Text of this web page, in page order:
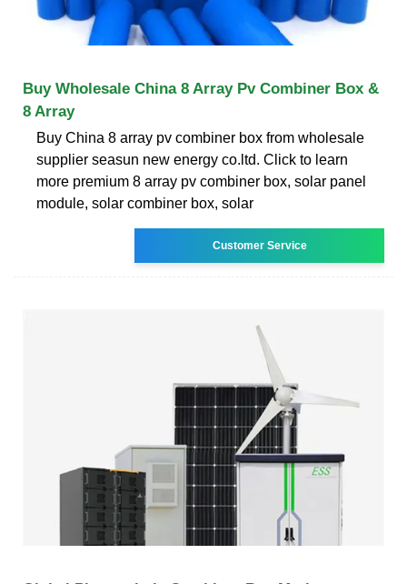
Buy Wholesale China 8 Array Pv Combiner Box &
8 Array
Buy China 8 array pv combiner box from wholesale
supplier seasun new energy co.ltd. Click to learn
more premium 8 array pv combiner box, solar panel
module, solar combiner box, solar
Customer Service